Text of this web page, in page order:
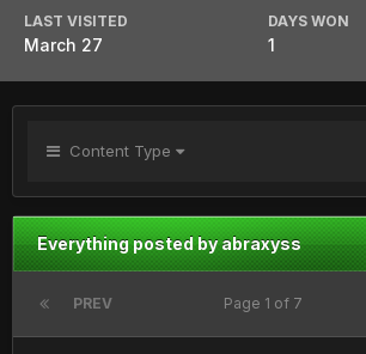
LAST VISITED
March 27
DAYS WON
1
Content Type
Everything posted by abraxyss
PREV Page 1 of 7